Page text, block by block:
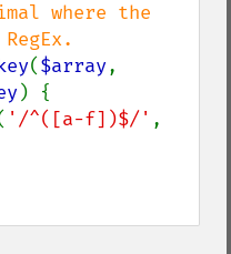
where the
($array,
) {
'/^([a-f])$/'